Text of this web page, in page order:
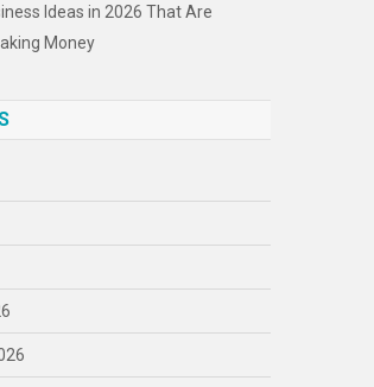
Ideas in 2026 That Are
Money